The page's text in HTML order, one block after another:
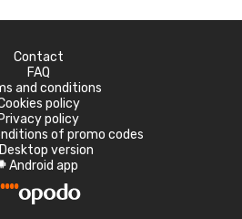
Contact
FAQ
and conditions
policy
Privacy policy
of promo codes
Desktop version
Android app